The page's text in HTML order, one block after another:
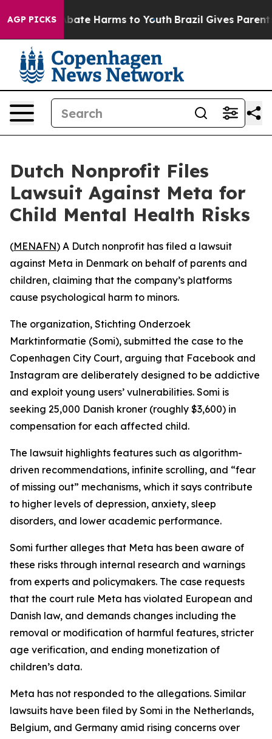
AGP PICKS
Fund to Abate Harms to Youth Brazil Gives Parents
Dutch Nonprofit Files
Lawsuit Against Meta for
Child Mental Health Risks
(MENAFN) A Dutch nonprofit has filed a lawsuit
against Meta in Denmark on behalf of parents and
children, claiming that the company’s platforms
cause psychological harm to minors.
The organization, Stichting Onderzoek
Marktinformatie (Somi), submitted the case to the
Copenhagen City Court, arguing that Facebook and
Instagram are deliberately designed to be addictive
and exploit young users’ vulnerabilities. Somi is
seeking 25,000 Danish kroner (roughly $3,600) in
compensation for each affected child.
The lawsuit highlights features such as algorithm-
driven recommendations, infinite scrolling, and “fear
of missing out” mechanisms, which it says contribute
to higher levels of depression, anxiety, sleep
disorders, and lower academic performance.
Somi further alleges that Meta has been aware of
these risks through internal research and warnings
from experts and policymakers. The case requests
that the court rule Meta has violated European and
Danish law, and demands changes including the
removal or modification of harmful features, stricter
age verification, and ending monetization of
children’s data.
Meta has not responded to the allegations. Similar
lawsuits have been filed by Somi in the Netherlands,
Belgium, and Germany amid rising concerns over